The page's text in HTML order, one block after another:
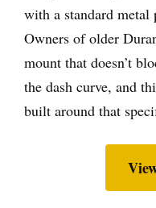
with a standard metal
Owners of older
mount that doesn’t
the dash curve, and
built around that